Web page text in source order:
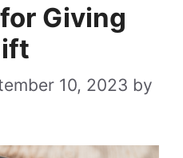
Giving
10, 2023 by